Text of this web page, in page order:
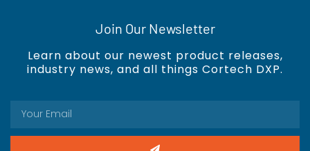
Join Our Newsletter
Learn about our newest product releases,
industry news, and all things Cortech DXP.